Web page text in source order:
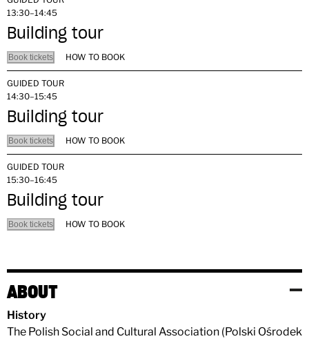
13:30–14:45
Building tour
Book tickets HOW TO BOOK
GUIDED TOUR
14:30–15:45
Building tour
Book tickets HOW TO BOOK
GUIDED TOUR
15:30–16:45
Building tour
Book tickets HOW TO BOOK
ABOUT
History
The Polish Social and Cultural Association (Polski Ośrodek